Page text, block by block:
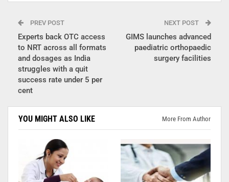
PREV POST
Experts back OTC access
to NRT across all formats
and dosages as India
struggles with a quit
success rate under 5 per
cent
NEXT POST
GIMS launches advanced
paediatric orthopaedic
surgery facilities
YOU MIGHT ALSO LIKE More From Author